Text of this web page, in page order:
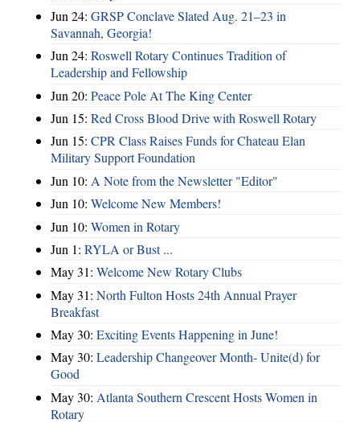
Jun 24: GRSP Conclave Slated Aug. 21–23 in
Savannah, Georgia!
Jun 24: Roswell Rotary Continues Tradition of
Leadership and Fellowship
Jun 20: Peace Pole At The King Center
Jun 15: Red Cross Blood Drive with Roswell Rotary
Jun 15: CPR Class Raises Funds for Chateau Elan
Military Support Foundation
Jun 10: A Note from the Newsletter "Editor"
Jun 10: Welcome New Members!
Jun 10: Women in Rotary
Jun 1: RYLA or Bust ...
May 31: Welcome New Rotary Clubs
May 31: North Fulton Hosts 24th Annual Prayer
Breakfast
May 30: Exciting Events Happening in June!
May 30: Leadership Changeover Month- Unite(d) for
Good
May 30: Atlanta Southern Crescent Hosts Women in
Rotary